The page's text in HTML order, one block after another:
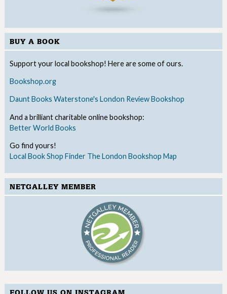
BUY A BOOK
Support your local bookshop! Here are some of ours.
Bookshop.org
Daunt Books Waterstone's London Review Bookshop
And a brilliant charitable online bookshop:
Better World Books
Go find yours!
Local Book Shop Finder The London Bookshop Map
NETGALLEY MEMBER